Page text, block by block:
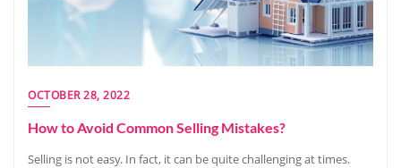
OCTOBER 28, 2022
How to Avoid Common Selling Mistakes?
Selling is not easy. In fact, it can be quite challenging at times.